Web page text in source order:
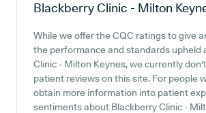
Blackberry Clinic - Milton
While we offer the CQC ratings to give
the performance and standards upheld
Clinic - Milton Keynes, we currently
patient reviews on this site. For people
obtain more information into patient
sentiments about Blackberry Clinic -